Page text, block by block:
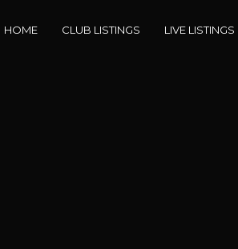
HOME CLUB LISTINGS LIVE LISTINGS